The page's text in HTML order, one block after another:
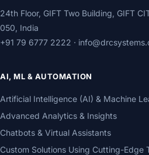
24th Floor, GIFT Two Building, GIFT
050, India
+91 79 6777 2222 ·
AI, ML & AUTOMATION
Artificial Intelligence (AI) & Machine
Advanced Analytics & Insights
Chatbots & Virtual Assistants
Custom Solutions Using Cutting-Edge